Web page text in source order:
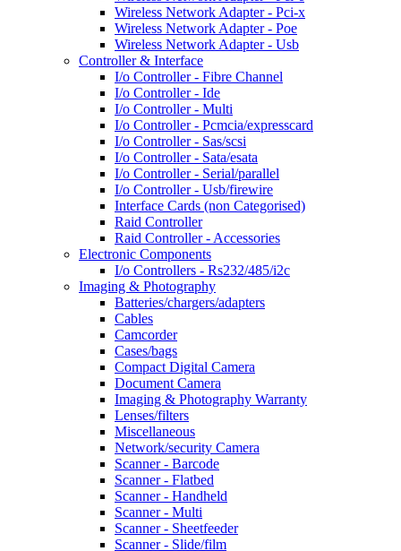
Wireless Network Adapter - Pci-x
Wireless Network Adapter - Poe
Wireless Network Adapter - Usb
Controller & Interface
I/o Controller - Fibre Channel
I/o Controller - Ide
I/o Controller - Multi
I/o Controller - Pcmcia/expresscard
I/o Controller - Sas/scsi
I/o Controller - Sata/esata
I/o Controller - Serial/parallel
I/o Controller - Usb/firewire
Interface Cards (non Categorised)
Raid Controller
Raid Controller - Accessories
Electronic Components
I/o Controllers - Rs232/485/i2c
Imaging & Photography
Batteries/chargers/adapters
Cables
Camcorder
Cases/bags
Compact Digital Camera
Document Camera
Imaging & Photography Warranty
Lenses/filters
Miscellaneous
Network/security Camera
Scanner - Barcode
Scanner - Flatbed
Scanner - Handheld
Scanner - Multi
Scanner - Sheetfeeder
Scanner - Slide/film